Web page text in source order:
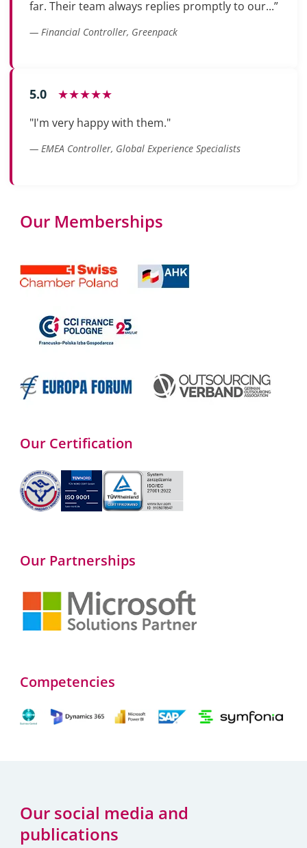
far. Their team always replies promptly to our...”
— Financial Controller, Greenpack
5.0 ★★★★★
"I'm very happy with them."
— EMEA Controller, Global Experience Specialists
Our Memberships
Our Certification
Our Partnerships
Competencies
Our social media and
publications